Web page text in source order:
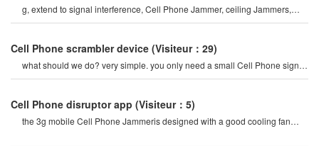
g, extend to signal interference, Cell Phone Jammer, ceiling Jammers,
Power Jammers, etc. the history o
Cell Phone scrambler device (Visiteur：29)
what should we do? very simple. you only need a small Cell Phone signal
Jammer to block all cel
Cell Phone disruptor app (Visiteur：5)
the 3g mobile Cell Phone Jammeris designed with a good cooling fan